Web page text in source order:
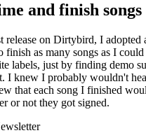
and finish songs
release on Dirtybird, I adopted
finish as many songs as I could
labels, just by finding demo
I knew I probably wouldn't
that each song I finished
or not they got signed.